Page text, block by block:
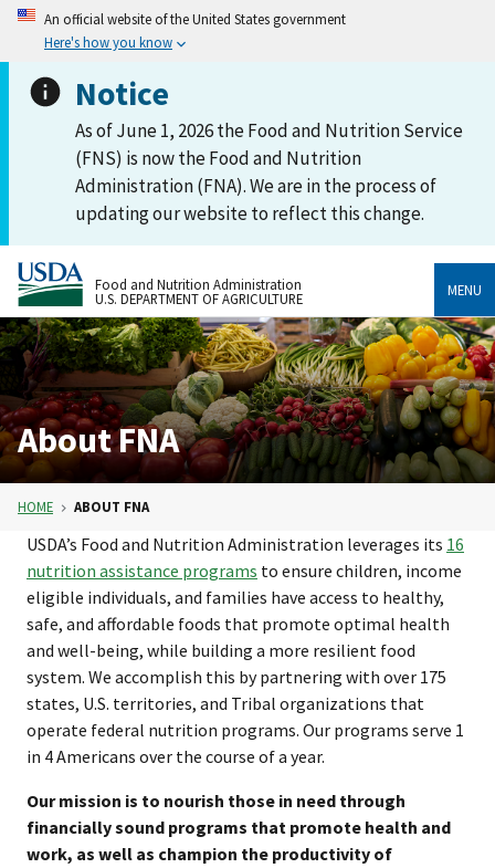
An official website of the United States government
Here's how you know
Notice
As of June 1, 2026 the Food and Nutrition Service
(FNS) is now the Food and Nutrition
Administration (FNA). We are in the process of
updating our website to reflect this change.
Food and Nutrition Administration
U.S. DEPARTMENT OF AGRICULTURE
MENU
About FNA
HOME ABOUT FNA
USDA’s Food and Nutrition Administration leverages its 16
nutrition assistance programs to ensure children, income
eligible individuals, and families have access to healthy,
safe, and affordable foods that promote optimal health
and well-being, while building a more resilient food
system. We accomplish this by partnering with over 175
states, U.S. territories, and Tribal organizations that
operate federal nutrition programs. Our programs serve 1
in 4 Americans over the course of a year.
Our mission is to nourish those in need through
financially sound programs that promote health and
work, as well as champion the productivity of